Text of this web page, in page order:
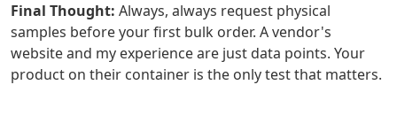
Final Thought: Always, always request physical
samples before your first bulk order. A vendor's
website and my experience are just data points. Your
product on their container is the only test that matters.